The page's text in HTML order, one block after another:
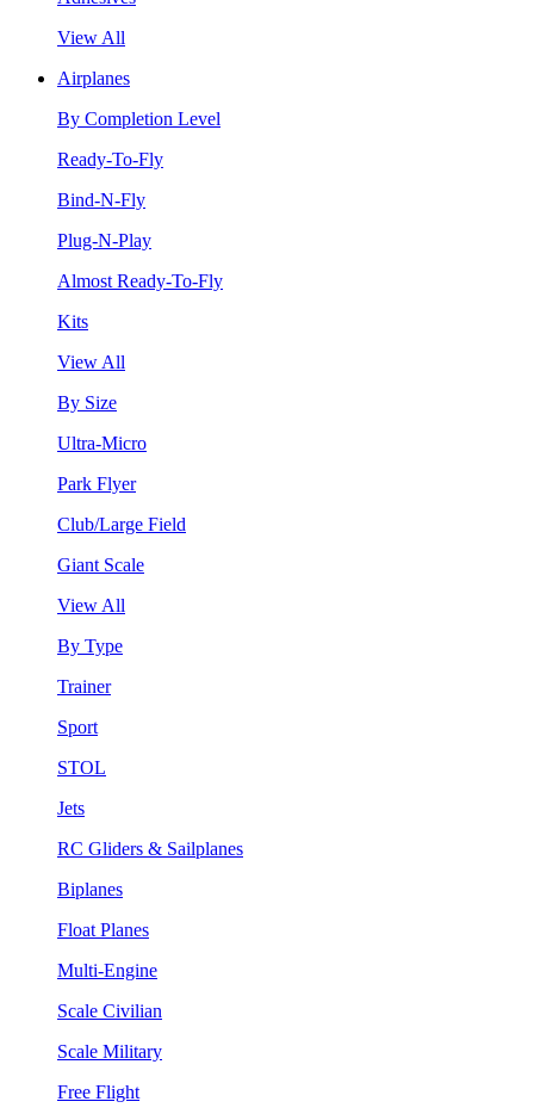
View All
Airplanes
By Completion Level
Ready-To-Fly
Bind-N-Fly
Plug-N-Play
Almost Ready-To-Fly
Kits
View All
By Size
Ultra-Micro
Park Flyer
Club/Large Field
Giant Scale
View All
By Type
Trainer
Sport
STOL
Jets
RC Gliders & Sailplanes
Biplanes
Float Planes
Multi-Engine
Scale Civilian
Scale Military
Free Flight